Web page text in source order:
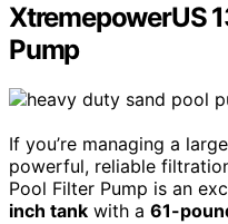
XtremepowerUS
Pump
If you’re managing a
powerful, reliable
Pool Filter Pump is an
inch tank with a 61-